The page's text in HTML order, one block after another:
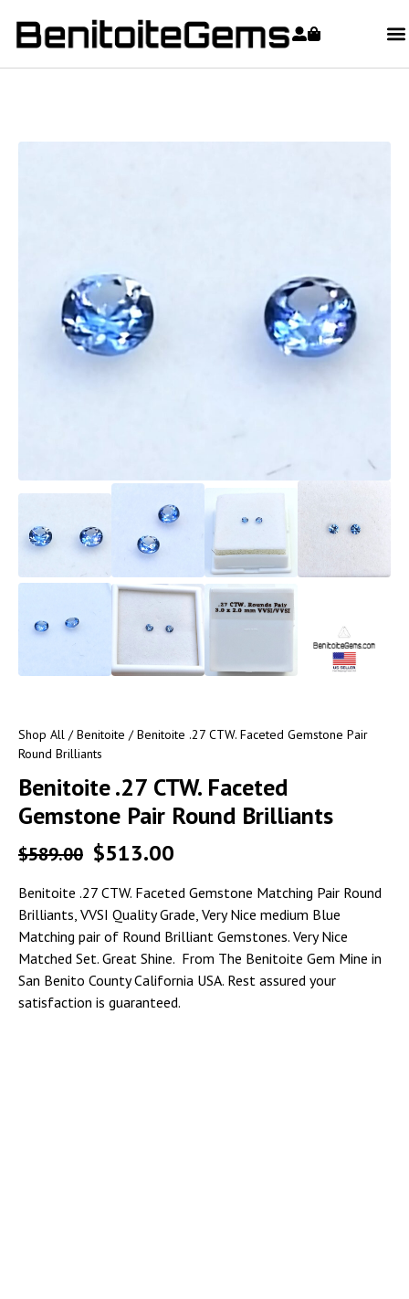
Shop All /Benitoite / Benitoite .27 CTW. Faceted Gemstone Pair
Round Brilliants
Benitoite .27 CTW. Faceted
Gemstone Pair Round Brilliants
$589.00 $513.00
Benitoite .27 CTW. Faceted Gemstone Matching Pair Round
Brilliants, VVSI Quality Grade, Very Nice medium Blue
Matching pair of Round Brilliant Gemstones. Very Nice
Matched Set. Great Shine. From The Benitoite Gem Mine in
San Benito County California USA. Rest assured your
satisfaction is guaranteed.